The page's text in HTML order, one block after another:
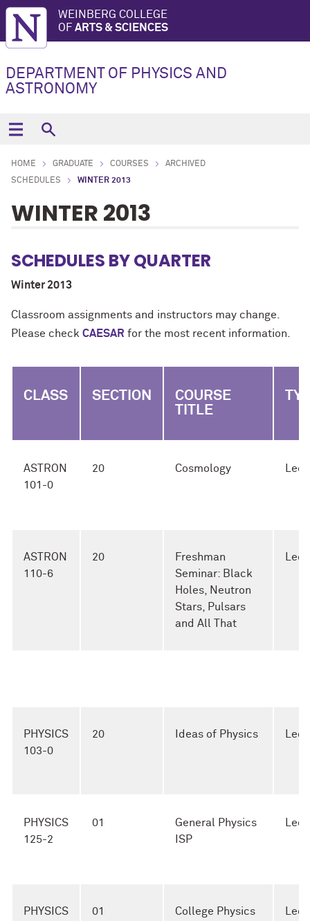
WEINBERG COLLEGE
OF ARTS & SCIENCES
DEPARTMENT OF PHYSICS AND
ASTRONOMY
HOME GRADUATE COURSES
ARCHIVED
SCHEDULES
WINTER 2013
WINTER 2013
SCHEDULES BY QUARTER
Winter 2013
Classroom assignments and instructors may change.
Please check CAESAR for the most recent information.
CLASS SECTION
COURSE
TITLE
ASTRON
101-0
20 Cosmology
ASTRON
110-6
20
Freshman
Seminar: Black
Holes, Neutron
Stars, Pulsars
and All That
PHYSICS
103-0
20 Ideas of Physics
PHYSICS
125-2
01
General Physics
ISP
PHYSICS
01
College Physics